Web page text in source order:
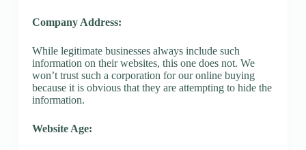
Company Address:
While legitimate businesses always include such
information on their websites, this one does not. We
won’t trust such a corporation for our online buying
because it is obvious that they are attempting to hide the
information.
Website Age: